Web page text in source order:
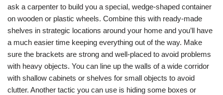
ask a carpenter to build you a special, wedge-shaped container
on wooden or plastic wheels. Combine this with ready-made
shelves in strategic locations around your home and you’ll have
a much easier time keeping everything out of the way. Make
sure the brackets are strong and well-placed to avoid problems
with heavy objects. You can line up the walls of a wide corridor
with shallow cabinets or shelves for small objects to avoid
clutter. Another tactic you can use is hiding some boxes or